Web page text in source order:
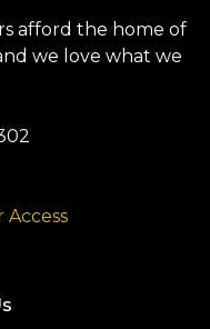
afford the home of
we love what we
Access